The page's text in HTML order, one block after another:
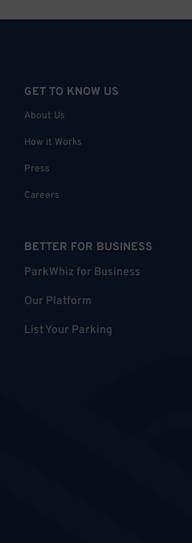
GET TO KNOW US
About Us
How it Works
Press
Careers
BETTER FOR BUSINESS
ParkWhiz for Business
Our Platform
List Your Parking